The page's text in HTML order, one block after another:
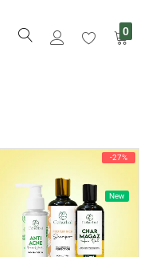
0
-27%
New